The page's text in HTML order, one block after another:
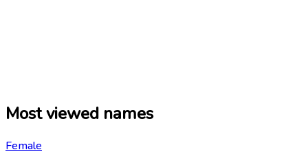
Most viewed names
Female